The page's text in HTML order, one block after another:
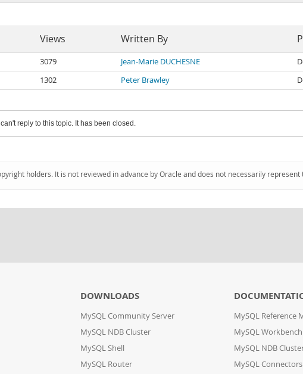
Views Written By
3079 Jean-Marie DUCHESNE
1302 Peter Brawley
reply to this topic. It has been closed.
holders. It is not reviewed in advance by Oracle and does not necessarily
DOWNLOADS
MySQL Community Server
MySQL NDB Cluster
MySQL Shell
MySQL Router
MySQL Reference
MySQL Workbench
MySQL NDB
MySQL Connectors